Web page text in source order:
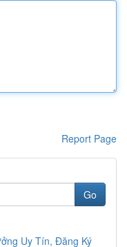
Report Page
Go
Uy Tín, Đăng Ký